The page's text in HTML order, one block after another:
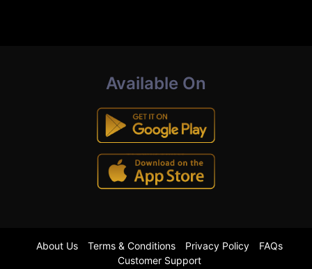
Available On
About Us Terms & Conditions Privacy Policy
FAQs
Customer Support